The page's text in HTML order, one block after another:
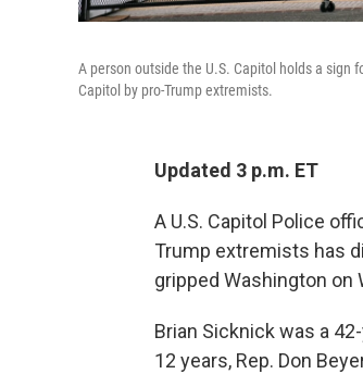
A person outside the U.S. Capitol holds a sign
Capitol by pro-Trump extremists.
Updated 3 p.m. ET
A U.S. Capitol Police
Trump extremists has
gripped Washington on
Brian Sicknick was a
12 years, Rep. Don